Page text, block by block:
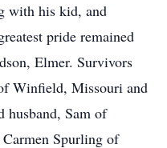
with his kid, and
pride remained
Elmer. Survivors
Winfield, Missouri and
husband, Sam of
Spurling of